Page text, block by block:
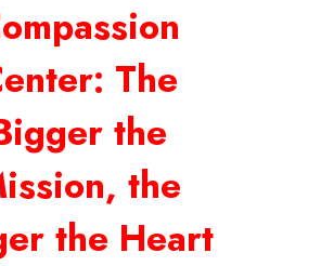
The
the
the
the Heart